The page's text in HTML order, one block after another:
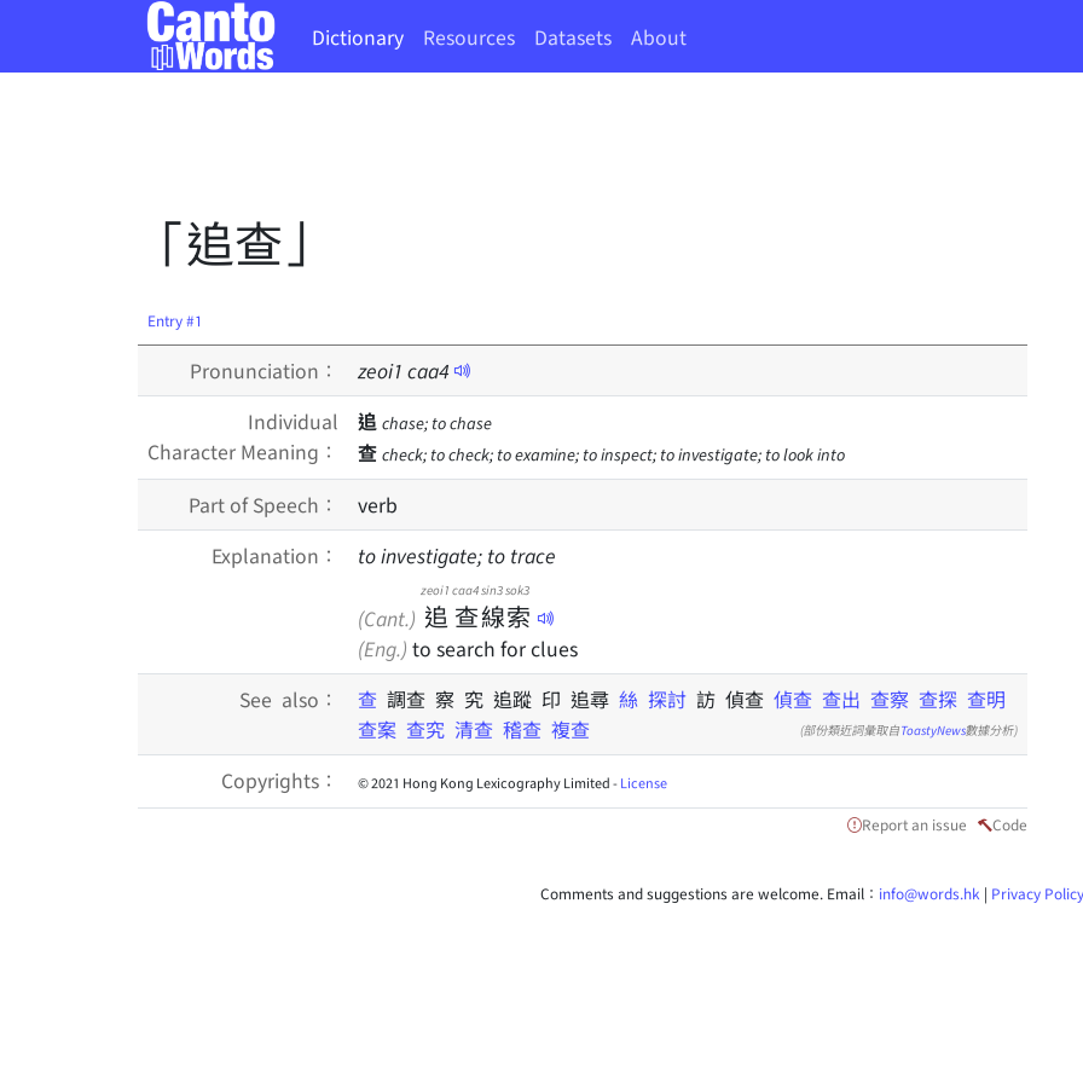
Dictionary Resources Datasets About
「追查」
Entry #1
Pronunciation： zeoi1 caa4
Individual
Character Meaning：
追 chase; to chase
查 check; to check; to examine; to inspect; to investigate; to look into
Part of Speech：
verb
Explanation：
to investigate; to trace
(Cant.) 追
zeoi1
查
caa4
線
sin3
索
sok3
(Eng.) to search for clues
See also：
查 調查 察 究 追蹤 印 追尋 絲 探討 訪 偵查 偵查 查出 查察 查探 查明
查案 查究 清查 稽查 複查 (部份類近詞彙取自ToastyNews數據分析)
Copyrights： © 2021 Hong Kong Lexicography Limited -License
Report an issue Code
Comments and suggestions are welcome. Email： info@words.hk | Privacy Policy